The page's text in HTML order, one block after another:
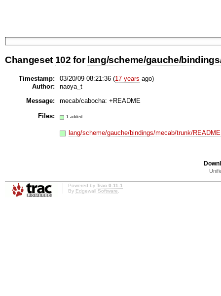
Changeset 102 forlang/scheme/gauche/
Timestamp: 03/20/09 08:21:36 (17 years ago)
Author:
naoya_t
Message:
mecab/cabocha: +README
Files: 1 added
lang/scheme/gauche/bindings/mecab/trunk/README
Powered by Trac 0.11.1
By Edgewall Software.